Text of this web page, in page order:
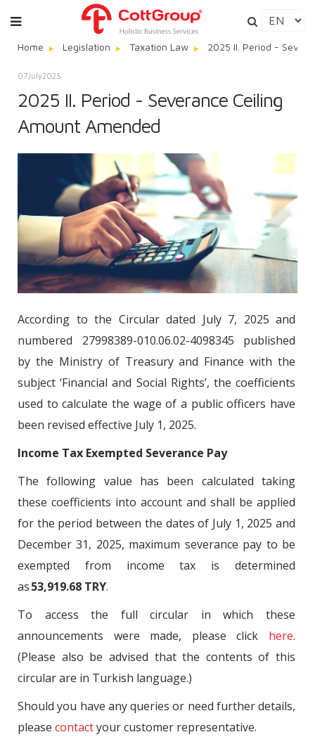
Home Legislation Taxation Law 2025 II. Period -
07 July2025
2025 II. Period - Severance Ceiling
Amount Amended
According to the Circular dated July 7, 2025 and
numbered 27998389-010.06.02-4098345 published
by the Ministry of Treasury and Finance with the
subject ‘Financial and Social Rights’, the coefficients
used to calculate the wage of a public officers have
been revised effective July 1, 2025.
Income Tax Exempted Severance Pay
The following value has been calculated taking
these coefficients into account and shall be applied
for the period between the dates of July 1, 2025 and
December 31, 2025, maximum severance pay to be
exempted from income tax is determined
as53,919.68 TRY.
To access the full circular in which these
announcements were made, please click here.
(Please also be advised that the contents of this
circular are in Turkish language.)
Should you have any queries or need further details,
please contactyour customer representative.